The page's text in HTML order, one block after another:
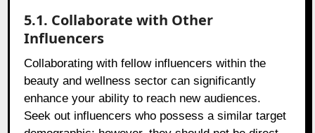
5.1. Collaborate with Other
Influencers
Collaborating with fellow influencers within the
beauty and wellness sector can significantly
enhance your ability to reach new audiences.
Seek out influencers who possess a similar target